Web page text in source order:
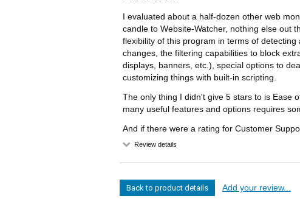
I evaluated about a half-dozen other web
candle to Website-Watcher, nothing else out
flexibility of this program in terms of
changes, the filtering capabilities to block
displays, banners, etc.), special options to
customizing things with built-in scripting.
The only thing I didn't give 5 stars to is Ease
many useful features and options requires
And if there were a rating for Customer
Review details
Back to product details Add your review...